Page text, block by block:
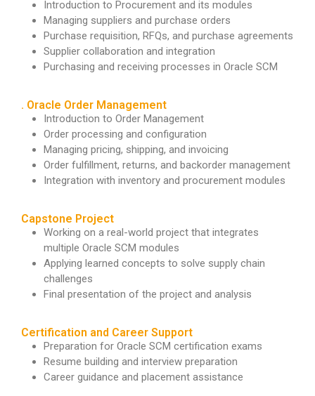
Introduction to Procurement and its modules
Managing suppliers and purchase orders
Purchase requisition, RFQs, and purchase agreements
Supplier collaboration and integration
Purchasing and receiving processes in Oracle SCM
. Oracle Order Management
Introduction to Order Management
Order processing and configuration
Managing pricing, shipping, and invoicing
Order fulfillment, returns, and backorder management
Integration with inventory and procurement modules
Capstone Project
Working on a real-world project that integrates
multiple Oracle SCM modules
Applying learned concepts to solve supply chain
challenges
Final presentation of the project and analysis
Certification and Career Support
Preparation for Oracle SCM certification exams
Resume building and interview preparation
Career guidance and placement assistance